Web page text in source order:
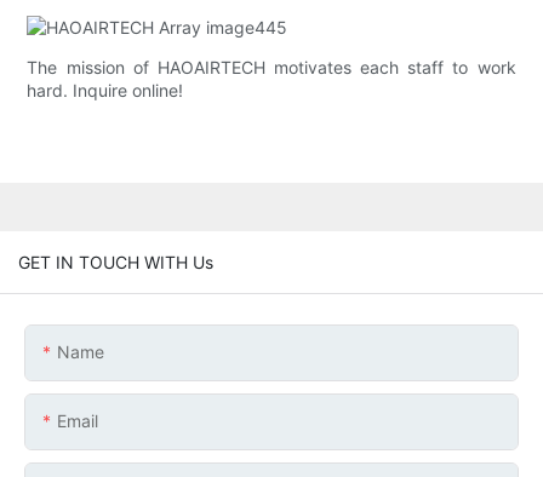
The mission of HAOAIRTECH motivates each staff to work
hard. Inquire online!
GET IN TOUCH WITH Us
Name
Email